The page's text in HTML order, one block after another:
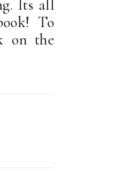
Its all
To
on the